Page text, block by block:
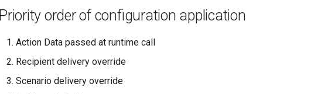
Priority order of configuration application
Action Data passed at runtime call
Recipient delivery override
Scenario delivery override